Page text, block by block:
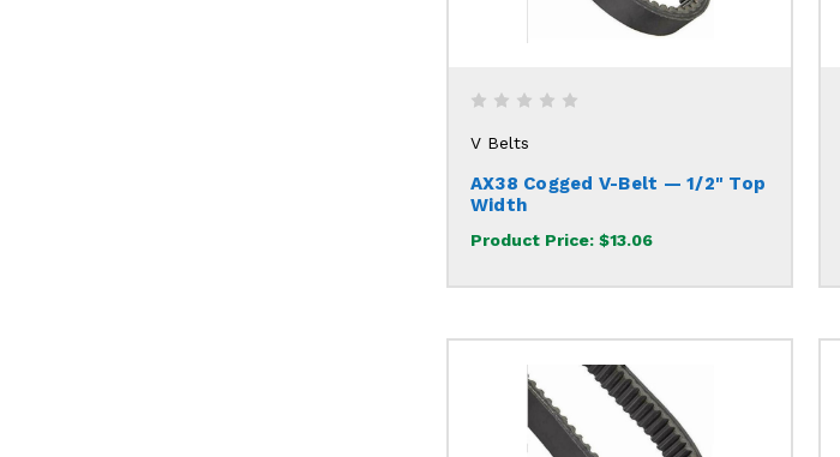
V Belts
AX38 Cogged V-Belt — 1/2" Top
Width
Product Price: $13.06